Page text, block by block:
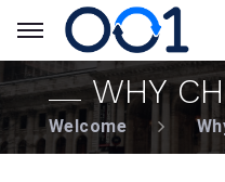
WHY
Welcome